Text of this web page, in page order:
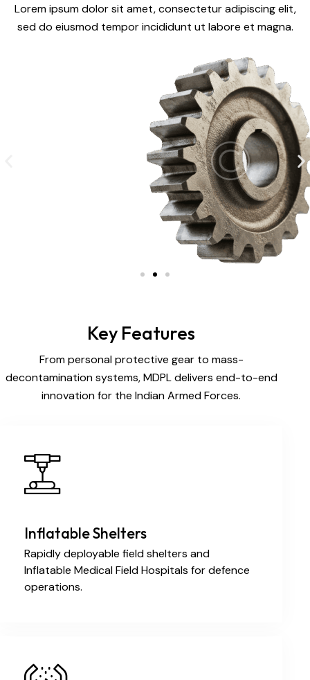
Lorem ipsum dolor sit amet, consectetur adipiscing elit,
sed do eiusmod tempor incididunt ut labore et magna.
Key Features
From personal protective gear to mass-
decontamination systems, MDPL delivers end-to-end
innovation for the Indian Armed Forces.
Inflatable Shelters
Rapidly deployable field shelters and
Inflatable Medical Field Hospitals for defence
operations.